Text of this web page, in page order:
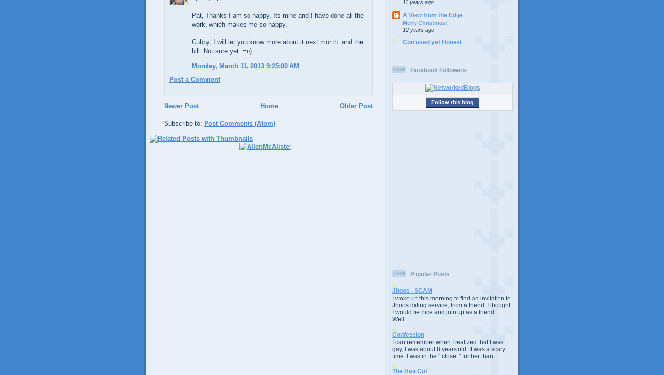
Pat, Thanks I am so happy. Its mine and I have done all the
work, which makes me so happy.
Cubby, I will let you know more about it next month. and the
bill. Not sure yet. =o)
Monday, March 11, 2013 9:25:00 AM
Post a Comment
Newer Post Older Post
Home
Subscribe to: Post Comments (Atom)
11 years ago
A View from the Edge
Merry Christmas!
12 years ago
Confused yet Honest
Facebook Followers
Follow this blog
Popular Posts
Jhoos - SCAM
I woke up this morning to find an invitation to
Jhoos dating service, from a friend. I thought
I would be nice and join up as a friend.
Well...
Confession
I can remember when I realized that I was
gay, I was about 8 years old. It was a scary
time. I was in the " closet " further than ...
The Hair Cut